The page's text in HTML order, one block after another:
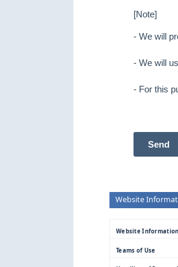
[Note]
- We will
- We will
- For this
Send
Website
Website Information
Teams of Use